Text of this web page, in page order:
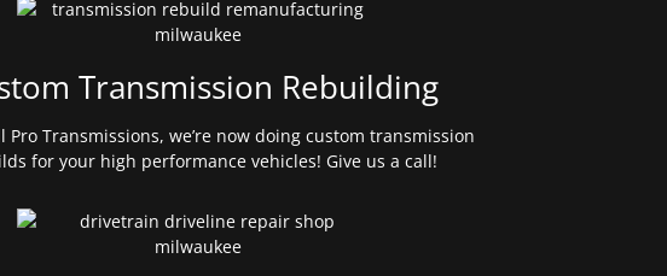
Transmission Rebuilding
Pro Transmissions, we’re now doing custom transmission
for your high performance vehicles! Give us a call!